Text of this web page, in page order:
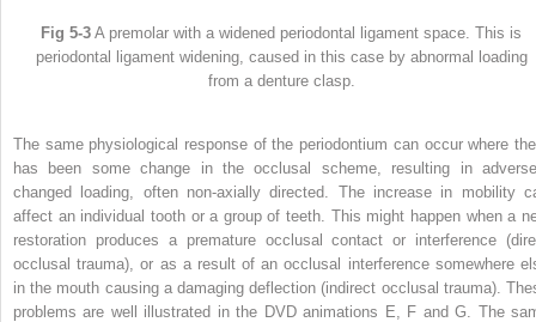
Fig 5-3 A premolar with a widened periodontal ligament space. This is
periodontal ligament widening, caused in this case by abnormal loading
from a denture clasp.
The same physiological response of the periodontium can occur where
has been some change in the occlusal scheme, resulting in
changed loading, often non-axially directed. The increase in mobility
affect an individual tooth or a group of teeth. This might happen when a
restoration produces a premature occlusal contact or interference
occlusal trauma), or as a result of an occlusal interference somewhere
in the mouth causing a damaging deflection (indirect occlusal trauma).
problems are well illustrated in the DVD animations E, F and G. The